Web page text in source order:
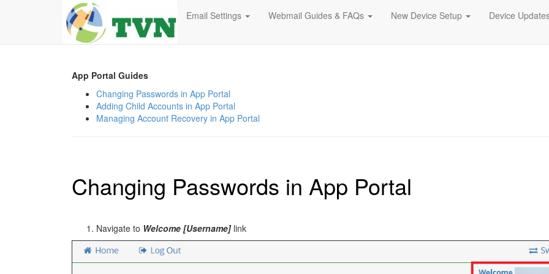
Email Settings Webmail Guides & FAQs New Device Setup Device
App Portal Guides
Changing Passwords in App Portal
Adding Child Accounts in App Portal
Managing Account Recovery in App Portal
Changing Passwords in App Portal
Navigate to Welcome [Username] link